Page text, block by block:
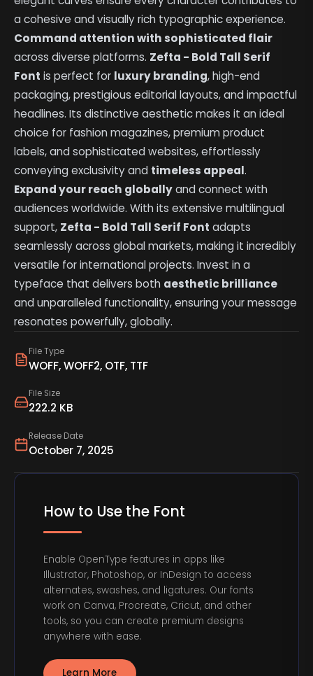
File Type
WOFF, WOFF2, OTF, TTF
File Size
222.2 KB
Release Date
October 7, 2025
a cohesive and visually rich typographic experience.
Command attention with sophisticated flair
across diverse platforms. Zefta - Bold Tall Serif
Font is perfect for luxury branding, high-end
packaging, prestigious editorial layouts, and impactful
headlines. Its distinctive aesthetic makes it an ideal
choice for fashion magazines, premium product
labels, and sophisticated websites, effortlessly
conveying exclusivity and timeless appeal.
Expand your reach globallyand connect with
audiences worldwide. With its extensive multilingual
support, Zefta - Bold Tall Serif Font adapts
seamlessly across global markets, making it incredibly
versatile for international projects. Invest in a
typeface that delivers both aesthetic brilliance
and unparalleled functionality, ensuring your message
resonates powerfully, globally.
How to Use the Font
Enable OpenType features in apps like
Illustrator, Photoshop, or InDesign to access
alternates, swashes, and ligatures. Our fonts
work on Canva, Procreate, Cricut, and other
tools, so you can create premium designs
anywhere with ease.
Learn More